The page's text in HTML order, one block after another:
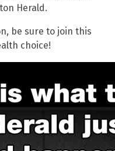
Herald.
be sure to join this
choice!